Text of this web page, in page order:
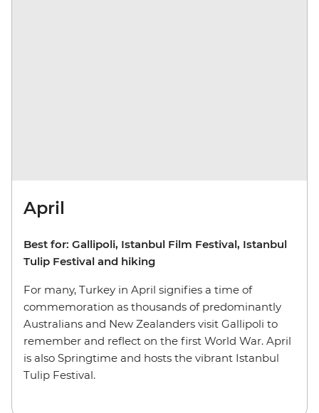
April
Best for: Gallipoli, Istanbul Film Festival, Istanbul
Tulip Festival and hiking
For many, Turkey in April signifies a time of
commemoration as thousands of predominantly
Australians and New Zealanders visit Gallipoli to
remember and reflect on the first World War. April
is also Springtime and hosts the vibrant Istanbul
Tulip Festival.